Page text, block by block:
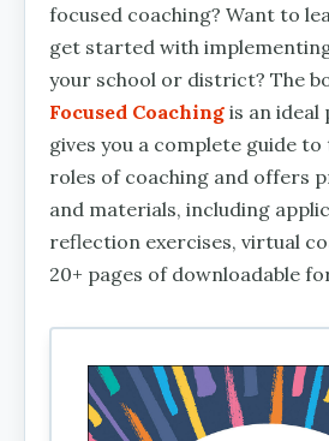
focused coaching? Want to
get started with
your school or district? The
Focused Coaching is an
gives you a complete guide to
roles of coaching and offers
and materials, including
reflection exercises, virtual
20+ pages of downloadable